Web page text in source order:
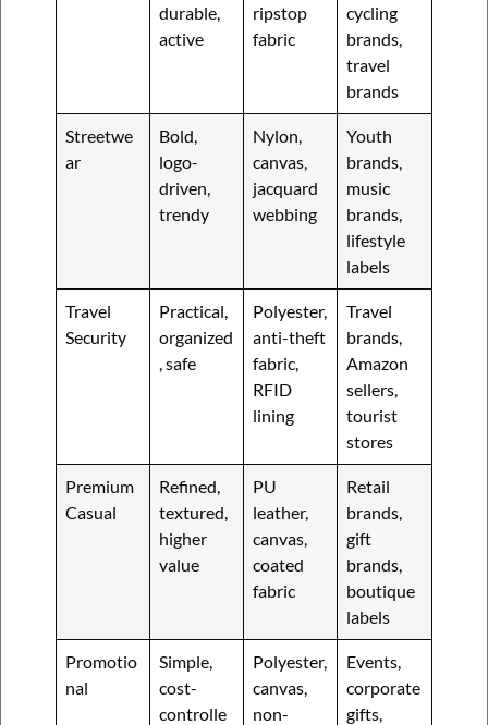
durable,
active
ripstop
fabric
cycling
brands,
travel
brands
Streetwe
ar
Bold,
logo-
driven,
trendy
Nylon,
canvas,
jacquard
webbing
Youth
brands,
music
brands,
lifestyle
labels
Travel
Security
Practical,
organized
, safe
Polyester,
anti-theft
fabric,
RFID
lining
Travel
brands,
Amazon
sellers,
tourist
stores
Premium
Casual
Refined,
textured,
higher
value
PU
leather,
canvas,
coated
fabric
Retail
brands,
gift
brands,
boutique
labels
Promotio
nal
Simple,
cost-
controlle
Polyester,
canvas,
non-
Events,
corporate
gifts,